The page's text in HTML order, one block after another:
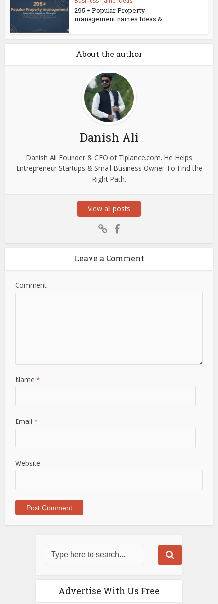
295 + Popular Property
management names Ideas &...
About the author
Danish Ali
Danish Ali Founder & CEO of Tiplance.com. He Helps
Entrepreneur Startups & Small Business Owner To Find the
Right Path.
View all posts
Leave a Comment
Comment
Name*
Email*
Website
Advertise With Us Free